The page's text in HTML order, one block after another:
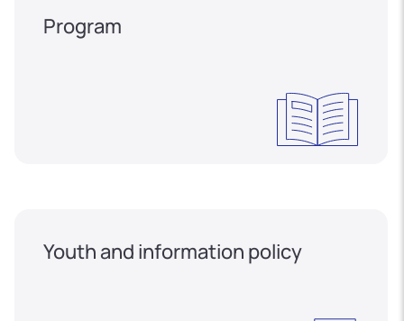
Program
Youth and information policy